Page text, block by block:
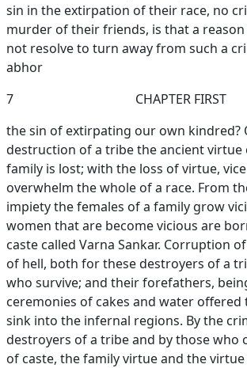
sin in the extirpation of their race, no
murder of their friends, is that a
not resolve to turn away from such a
abhor
7
CHAPTER FIRST
the sin of extirpating our own kindred?
destruction of a tribe the ancient virtue
family is lost; with the loss of virtue,
overwhelm the whole of a race. From
impiety the females of a family grow
women that are become vicious are
caste called Varna Sankar. Corruption
of hell, both for these destroyers of a
who survive; and their forefathers,
ceremonies of cakes and water offered
sink into the infernal regions. By the
destroyers of a tribe and by those who
of caste, the family virtue and the